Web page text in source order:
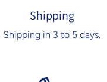
Shipping
Shipping in 3 to 5 days.